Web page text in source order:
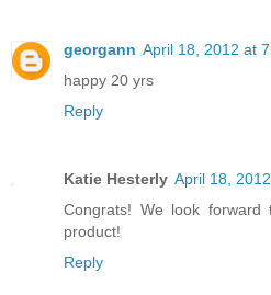
georgann April 18, 2012 at
happy 20 yrs
Reply
Katie Hesterly April 18,
Congrats! We look
product!
Reply